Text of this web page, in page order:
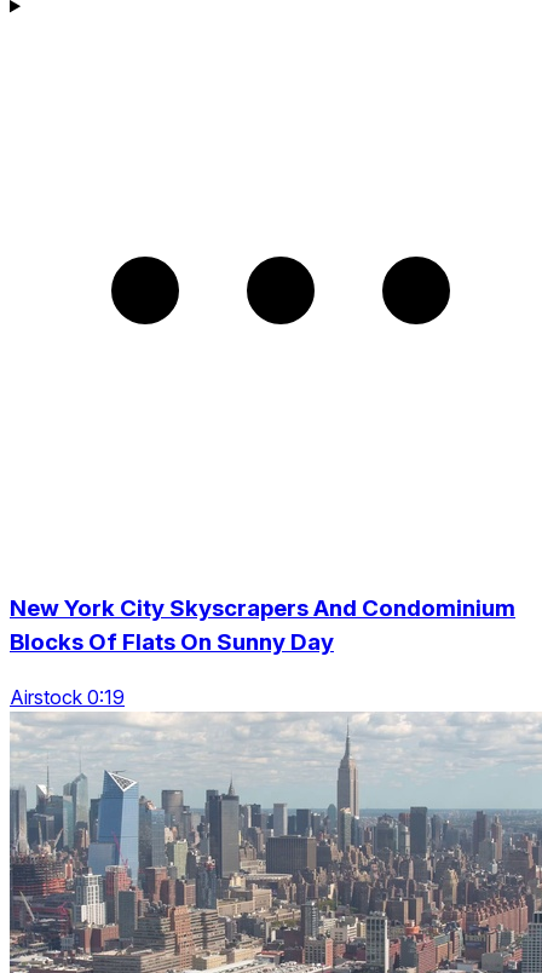
New York City Skyscrapers And Condominium
Blocks Of Flats On Sunny Day
Airstock 0:19